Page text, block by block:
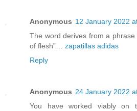
Anonymous 12 January 2022
The word derives from a
of flesh”… zapatillas adidas
Reply
Anonymous 24 January 2022
You have worked viably on